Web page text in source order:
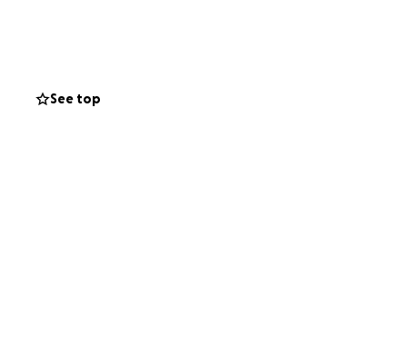
to the lives
See top